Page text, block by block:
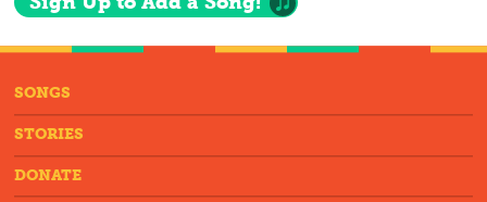
SONGS
STORIES
DONATE